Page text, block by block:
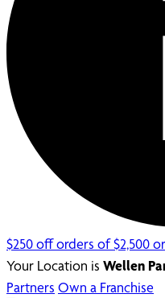
$250 off orders of $2,500
Your Location is Wellen
Partners Own a Franchise